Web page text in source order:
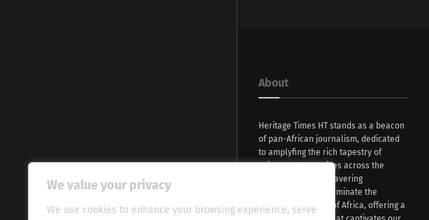
We value your privacy
We use cookies to enhance your browsing experience, serve
About
Heritage Times HT stands as a beacon
of pan-African journalism, dedicated
to amplyfing the rich tapestry of
voices and narratives across the
continent. With unwavering
commitment, we illuminate the
evocative essence of Africa, offering a